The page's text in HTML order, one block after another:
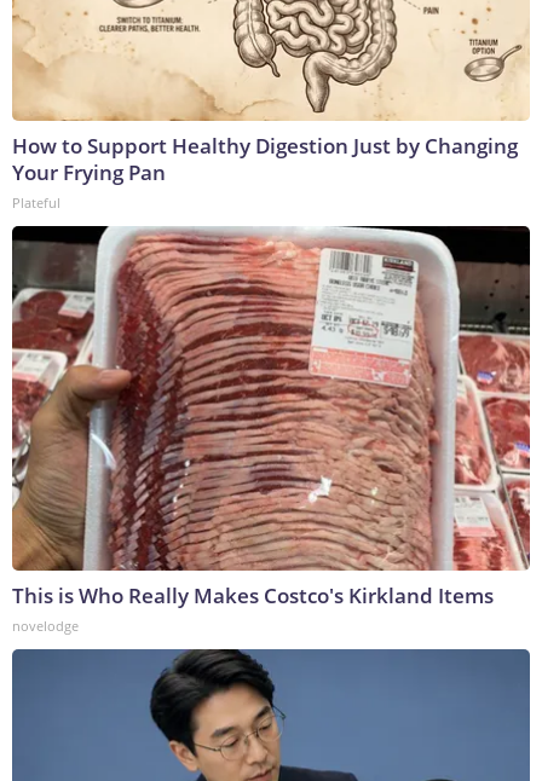
How to Support Healthy Digestion Just by Changing
Your Frying Pan
Plateful
This is Who Really Makes Costco's Kirkland Items
novelodge